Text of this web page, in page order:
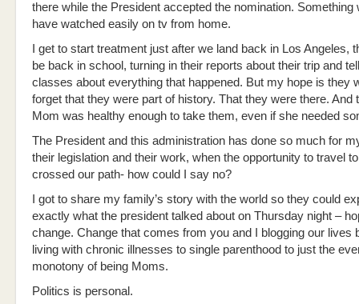
there while the President accepted the nomination. Something
have watched easily on tv from home.
I get to start treatment just after we land back in Los Angeles,
be back in school, turning in their reports about their trip and
classes about everything that happened. But my hope is they
forget that they were part of history. That they were there. And
Mom was healthy enough to take them, even if she needed
The President and this administration has done so much for
their legislation and their work, when the opportunity to travel
crossed our path- how could I say no?
I got to share my family’s story with the world so they could
exactly what the president talked about on Thursday night –
change. Change that comes from you and I blogging our lives
living with chronic illnesses to single parenthood to just the
monotony of being Moms.
Politics is personal.